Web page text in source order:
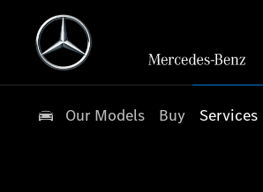
Our Models Buy Services